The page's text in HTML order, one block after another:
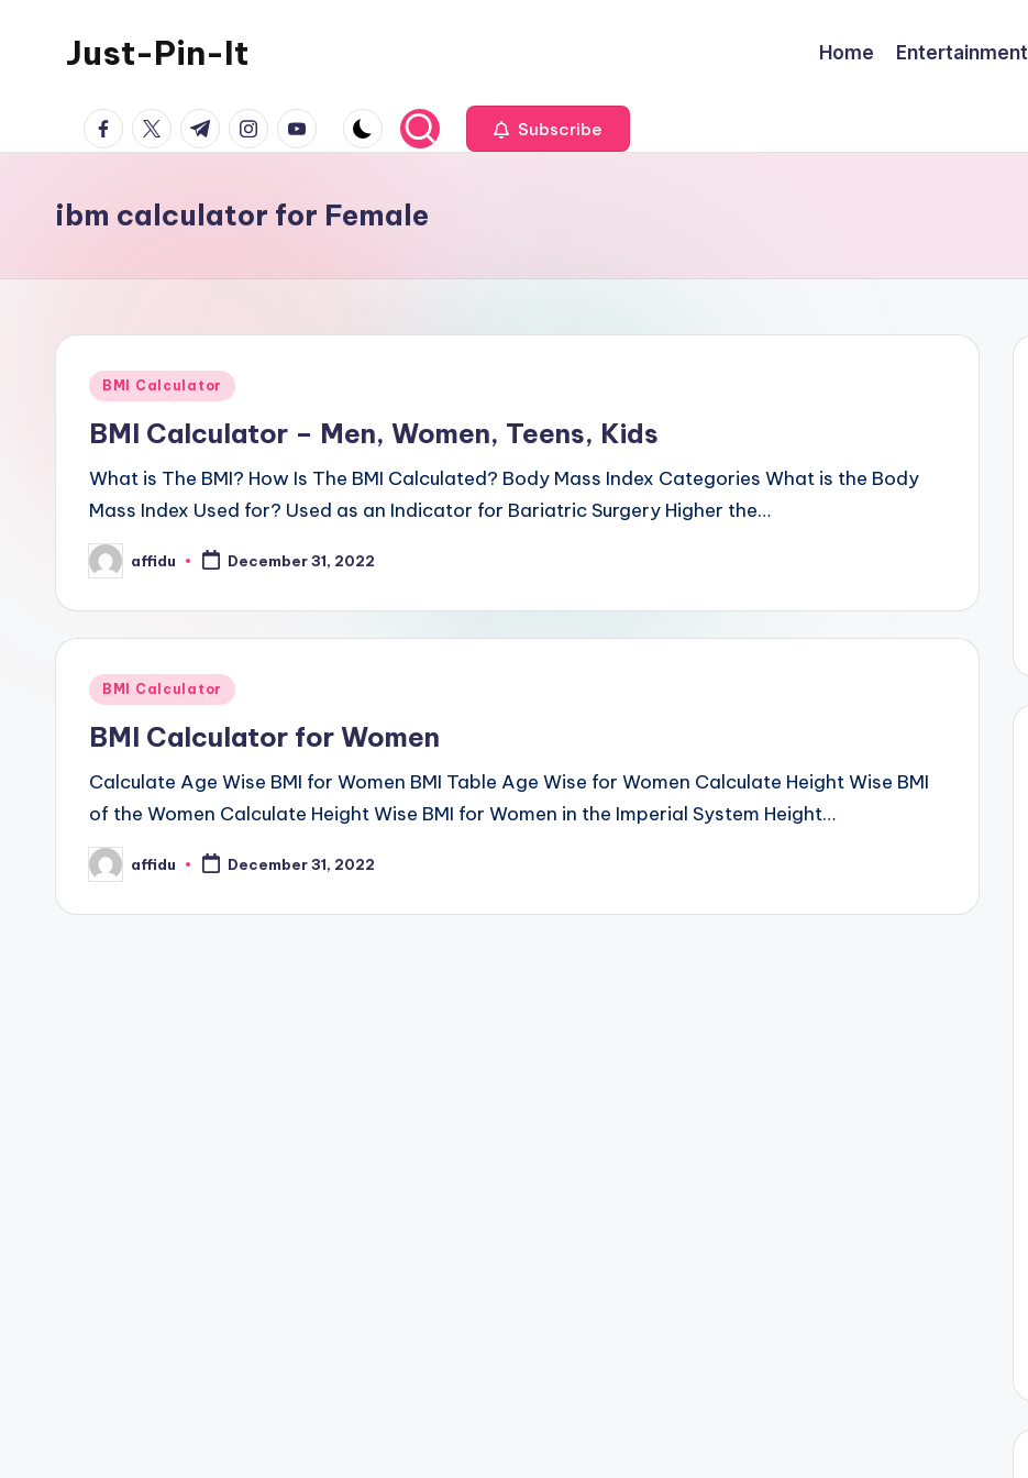
Just-Pin-It Home Entertainment
facebook.com
twitter.com
t.me instagram.com
youtube.com Subscribe
ibm calculator for Female
Posted
BMI Calculator
BMI Calculator – Men, Women, Teens, Kids
What is The BMI? How Is The BMI Calculated? Body Mass Index Categories What is the Body
Mass Index Used for? Used as an Indicator for Bariatric Surgery Higher the…
Posted
by
affidu December 31, 2022
Posted
BMI Calculator
BMI Calculator for Women
Calculate Age Wise BMI for Women BMI Table Age Wise for Women Calculate Height Wise BMI
of the Women Calculate Height Wise BMI for Women in the Imperial System Height…
Posted
by
affidu December 31, 2022